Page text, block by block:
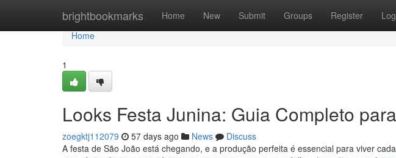
brightbookmarks Home New Submit Groups Register
Home
Home
1
Looks Festa Junina: Guia Completo
zoegktj112079 57 days ago News
Discuss
A festa de São João está chegando, e a produção perfeita é essencial para viver